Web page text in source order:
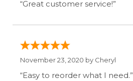
“Great customer service!”
November 23, 2020 by Cheryl
“Easy to reorder what I need.”